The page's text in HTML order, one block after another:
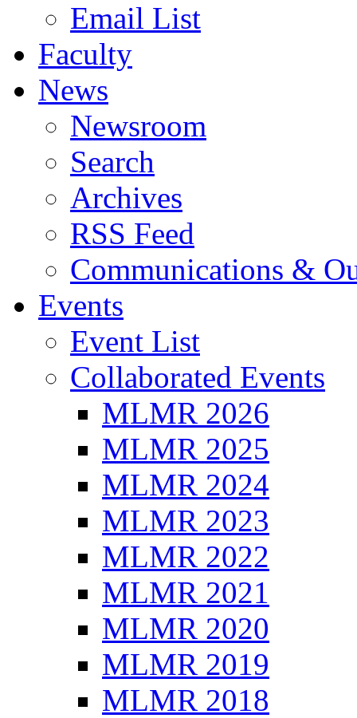
Email List
Faculty
News
Newsroom
Search
Archives
RSS Feed
Communications &
Events
Event List
Collaborated Events
MLMR 2026
MLMR 2025
MLMR 2024
MLMR 2023
MLMR 2022
MLMR 2021
MLMR 2020
MLMR 2019
MLMR 2018